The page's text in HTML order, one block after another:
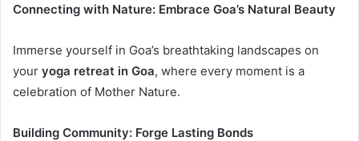
Connecting with Nature: Embrace Goa’s Natural Beauty
Immerse yourself in Goa’s breathtaking landscapes on
your yoga retreat in Goa, where every moment is a
celebration of Mother Nature.
Building Community: Forge Lasting Bonds